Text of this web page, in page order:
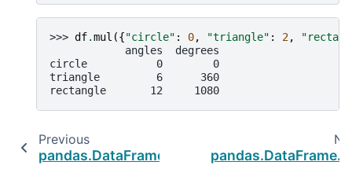
>>> df.mul ({"circle" : 0, "triangle" : 2,
            angles  degrees
circle           0        0
triangle         6      360
rectangle       12     1080
Previous
pandas.DataFrame.sub